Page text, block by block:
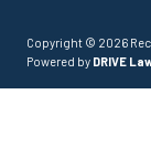
Copyright © 2026
Powered by DRIVE